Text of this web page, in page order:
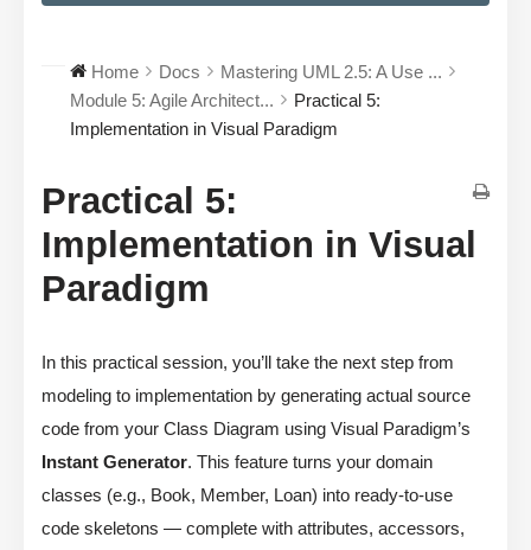
Home Docs
Mastering UML 2.5: A Use ...
Module 5: Agile Architect...
Practical 5:
Implementation in Visual Paradigm
Practical 5:
Implementation in Visual
Paradigm
In this practical session, you’ll take the next step from
modeling to implementation by generating actual source
code from your Class Diagram using Visual Paradigm’s
Instant Generator. This feature turns your domain
classes (e.g., Book, Member, Loan) into ready-to-use
code skeletons — complete with attributes, accessors,